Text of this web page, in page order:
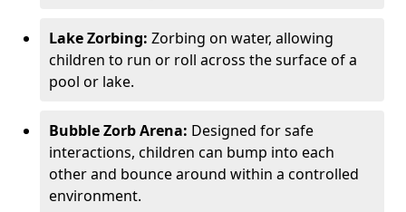
Lake Zorbing: Zorbing on water, allowing
children to run or roll across the surface of a
pool or lake.
Bubble Zorb Arena: Designed for safe
interactions, children can bump into each
other and bounce around within a controlled
environment.